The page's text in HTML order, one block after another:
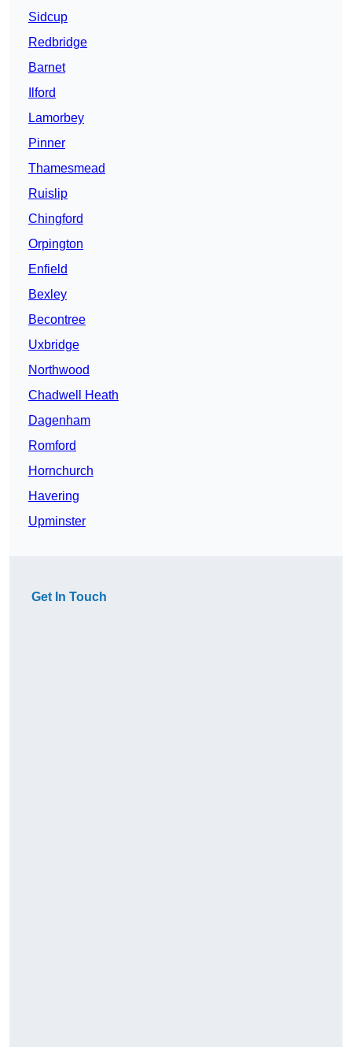
Sidcup
Redbridge
Barnet
Ilford
Lamorbey
Pinner
Thamesmead
Ruislip
Chingford
Orpington
Enfield
Bexley
Becontree
Uxbridge
Northwood
Chadwell Heath
Dagenham
Romford
Hornchurch
Havering
Upminster
Get In Touch